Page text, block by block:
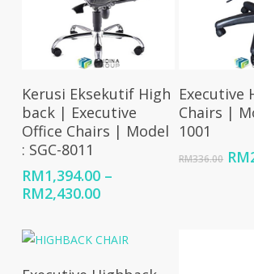
Select Options
Kerusi Eksekutif High
back | Executive
Office Chairs | Model
: SGC-8011
RM1,394.00 –
RM2,430.00Price
through
Executive
Chairs |
1001
RM336.00 RM
Select Options